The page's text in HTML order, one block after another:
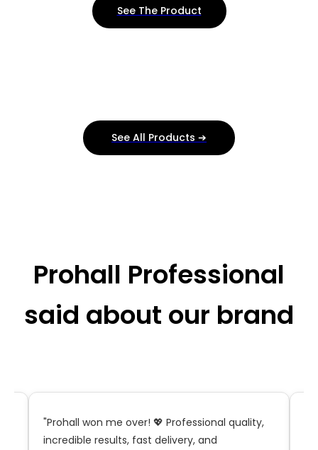
See The Product
See All Products ➔
Prohall Professional
said about our brand
"Prohall won me over! 💖 Professional quality,
incredible results, fast delivery, and